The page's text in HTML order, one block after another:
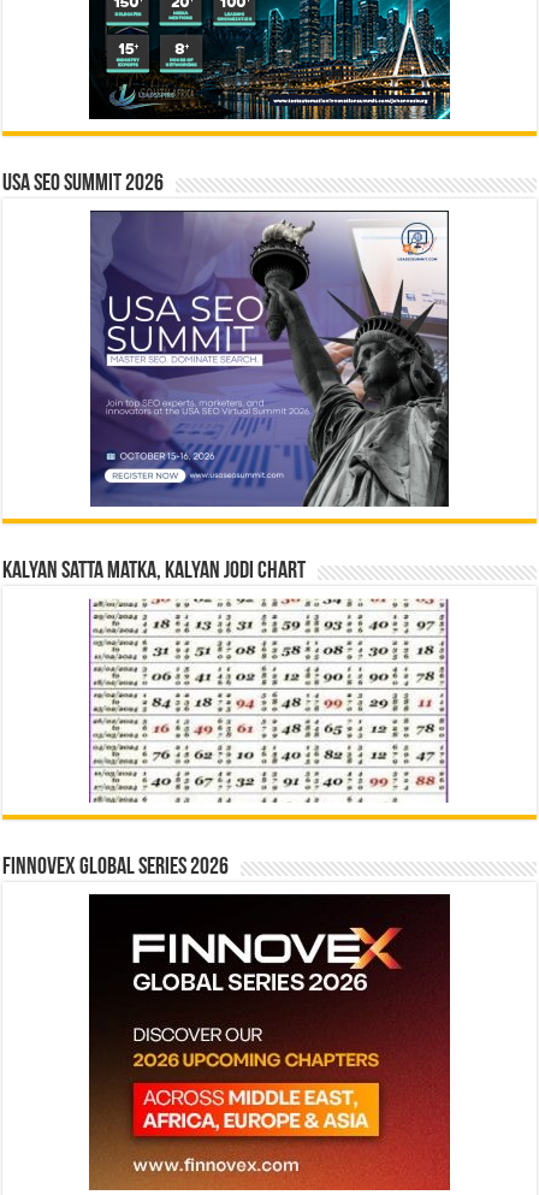
USA SEO SUMMIT 2026
Kalyan Satta Matka, Kalyan Jodi Chart
Finnovex Global Series 2026